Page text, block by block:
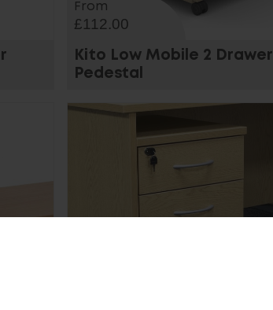
From
£112.00
Kito Low Mobile 2 Drawer
Pedestal